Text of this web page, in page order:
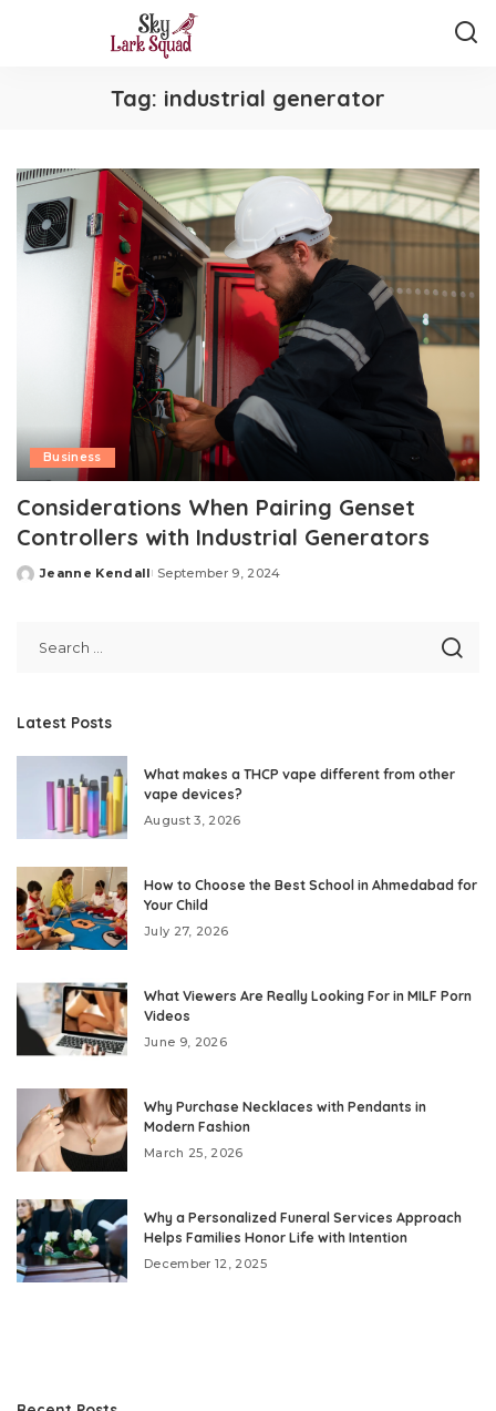
Tag: industrial generator
Business
Considerations When Pairing Genset
Controllers with Industrial Generators
Posted
Jeanne Kendall September 9, 2024
Latest Posts
What makes a THCP vape different from other
vape devices?
August 3, 2026
How to Choose the Best School in Ahmedabad for
Your Child
July 27, 2026
What Viewers Are Really Looking For in MILF Porn
Videos
June 9, 2026
Why Purchase Necklaces with Pendants in
Modern Fashion
March 25, 2026
Why a Personalized Funeral Services Approach
Helps Families Honor Life with Intention
December 12, 2025